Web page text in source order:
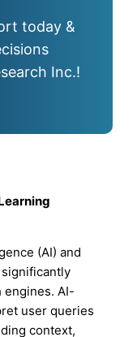
today &
Inc.!
(AI) and
engines. AI-
user queries
context,